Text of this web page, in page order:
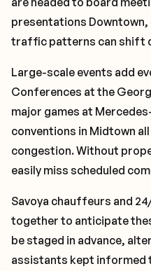
presentations
traffic patterns can shift
Large-scale events add
Conferences at the
major games at
conventions in Midtown
congestion. Without
easily miss scheduled
Savoya chauffeurs and
together to anticipate
be staged in advance,
assistants kept informed